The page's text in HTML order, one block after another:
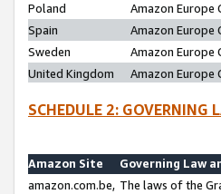
Poland
Amazon Europe
Spain
Amazon Europe
Sweden
Amazon Europe
United Kingdom
Amazon Europe
SCHEDULE 2: GOVERNING
Amazon Site
Governing Law
amazon.com.be, The laws of the